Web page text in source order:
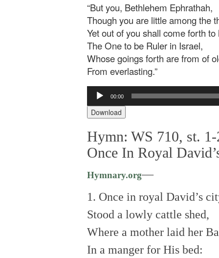
“But you, Bethlehem Ephrathah,
Though you are little among the
Yet out of you shall come forth to
The One to be Ruler in Israel,
Whose goings forth are from of
From everlasting.”
Audio
Player
00:00
Download
Hymn: WS 710, st. 1-
Once In Royal
Hymnary.org—
1. Once in royal David’s
Stood a lowly cattle shed,
Where a mother laid her
In a manger for His bed: